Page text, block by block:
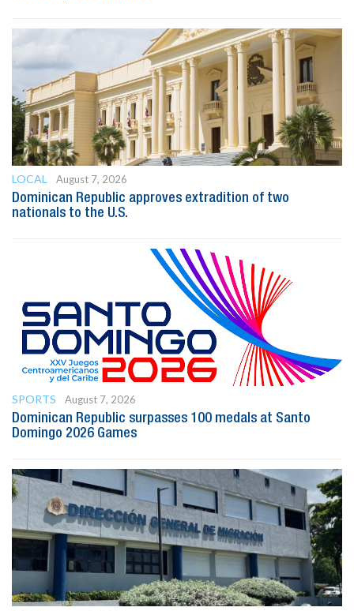
LOCAL
August 7, 2026
Dominican Republic approves extradition of two
nationals to the U.S.
SPORTS
August 7, 2026
Dominican Republic surpasses 100 medals at Santo
Domingo 2026 Games